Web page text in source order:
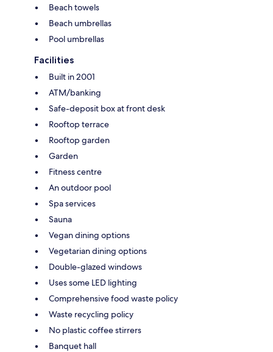
Beach towels
Beach umbrellas
Pool umbrellas
Facilities
Built in 2001
ATM/banking
Safe-deposit box at front desk
Rooftop terrace
Rooftop garden
Garden
Fitness centre
An outdoor pool
Spa services
Sauna
Vegan dining options
Vegetarian dining options
Double-glazed windows
Uses some LED lighting
Comprehensive food waste policy
Waste recycling policy
No plastic coffee stirrers
Banquet hall